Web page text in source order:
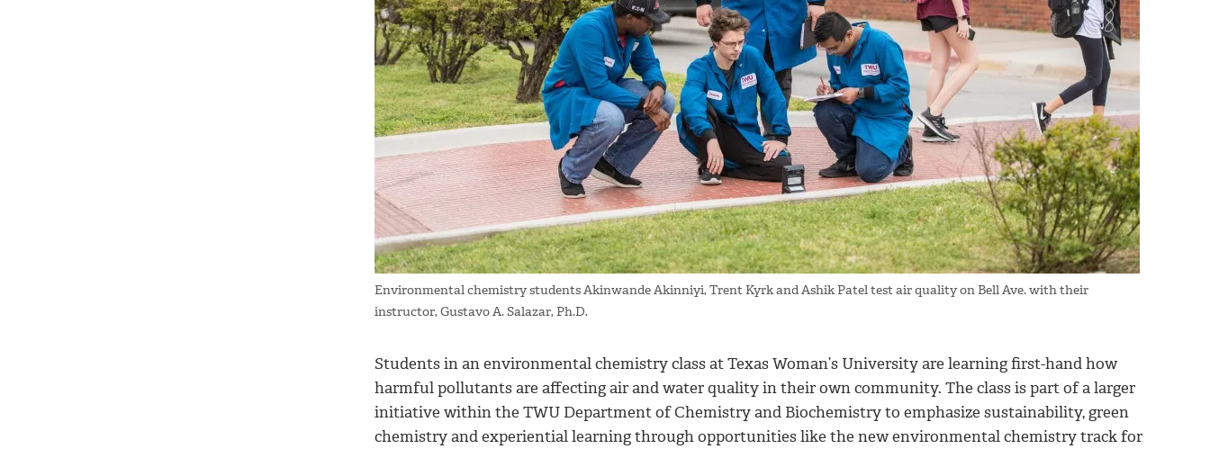
Environmental chemistry students Akinwande Akinniyi, Trent Kyrk and Ashik Patel test air quality on Bell Ave. with their
instructor, Gustavo A. Salazar, Ph.D.
Students in an environmental chemistry class at Texas Woman’s University are learning first-hand how
harmful pollutants are affecting air and water quality in their own community. The class is part of a larger
initiative within the TWU Department of Chemistry and Biochemistry to emphasize sustainability, green
chemistry and experiential learning through opportunities like the new environmental chemistry track for